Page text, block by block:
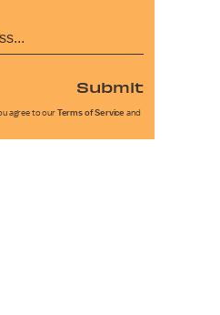
Submit
agree to our Terms of Service and